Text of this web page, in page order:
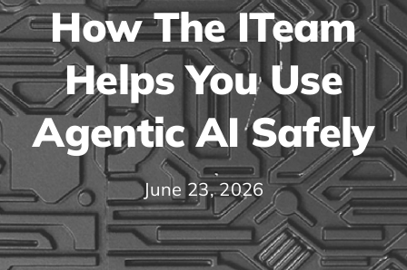
ABOUT US
CONTACT
How The ITeam
Helps You Use
Agentic AI Safely
June 23, 2026